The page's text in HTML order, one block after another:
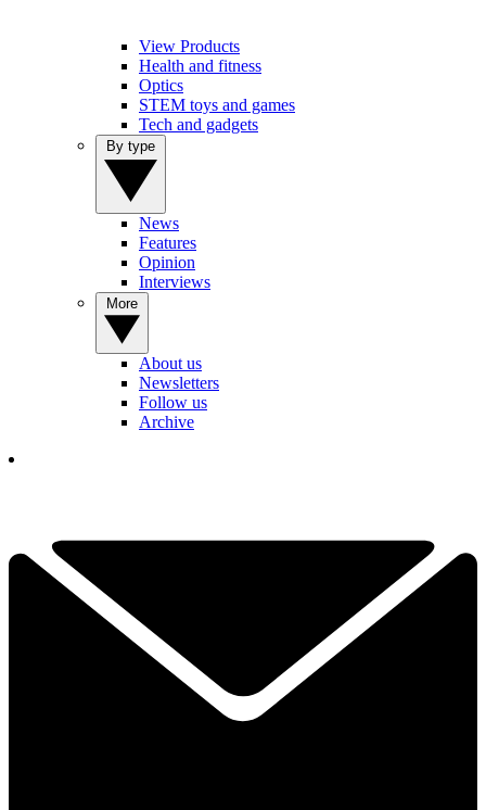
View Products
Health and fitness
Optics
STEM toys and games
Tech and gadgets
News
Features
Opinion
Interviews
About us
Newsletters
Follow us
Archive